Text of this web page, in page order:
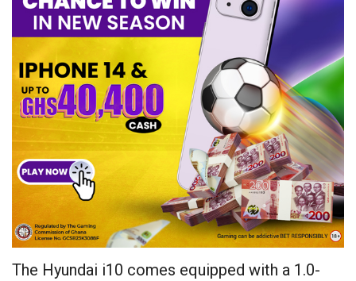
The Hyundai i10 comes equipped with a 1.0-